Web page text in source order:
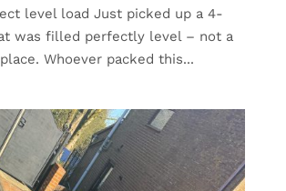
level load Just picked up a 4-
was filled perfectly level – not a
Whoever packed this...